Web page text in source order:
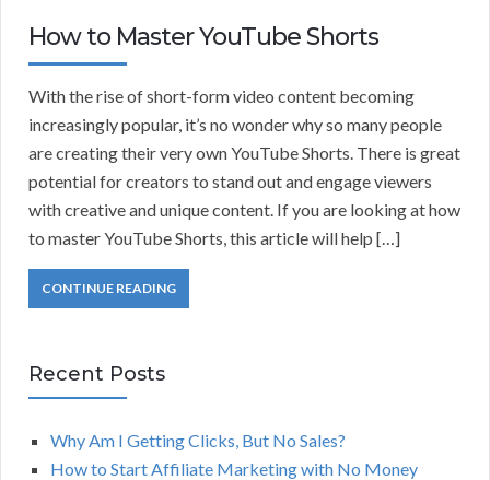
How to Master YouTube Shorts
With the rise of short-form video content becoming
increasingly popular, it’s no wonder why so many people
are creating their very own YouTube Shorts. There is great
potential for creators to stand out and engage viewers
with creative and unique content. If you are looking at how
to master YouTube Shorts, this article will help […]
CONTINUE READING
Recent Posts
Why Am I Getting Clicks, But No Sales?
How to Start Affiliate Marketing with No Money